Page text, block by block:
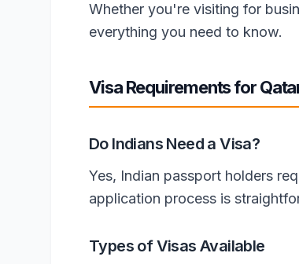
Whether you're visiting for
everything you need to know.
Visa Requirements for
Do Indians Need a Visa?
Yes, Indian passport holders
application process is
Types of Visas Available